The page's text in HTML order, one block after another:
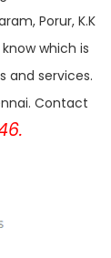
Porur, K.K
which is
and services.
Contact